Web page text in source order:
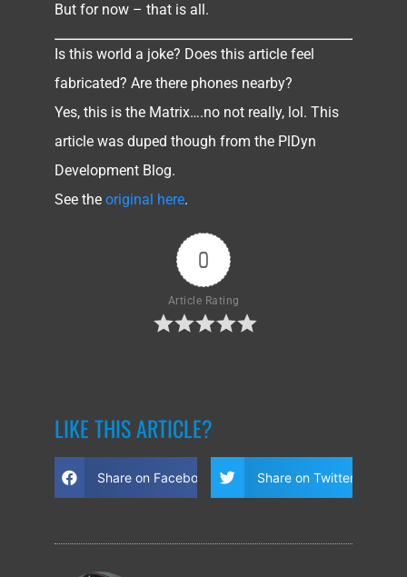
But for now – that is all.
Is this world a joke? Does this article feel
fabricated? Are there phones nearby?
Yes, this is the Matrix….no not really, lol. This
article was duped though from the PlDyn
Development Blog.
See the original here.
0
Article Rating
LIKE THIS ARTICLE?
Share on Facebook Share on Twitter